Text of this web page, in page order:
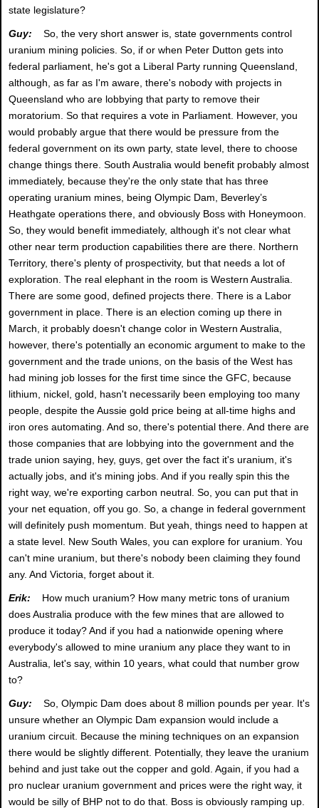
state legislature?
Guy:
So, the very short answer is, state governments control
uranium mining policies. So, if or when Peter Dutton gets into
federal parliament, he's got a Liberal Party running Queensland,
although, as far as I'm aware, there's nobody with projects in
Queensland who are lobbying that party to remove their
moratorium. So that requires a vote in Parliament. However, you
would probably argue that there would be pressure from the
federal government on its own party, state level, there to choose
change things there. South Australia would benefit probably almost
immediately, because they're the only state that has three
operating uranium mines, being Olympic Dam, Beverley’s
Heathgate operations there, and obviously Boss with Honeymoon.
So, they would benefit immediately, although it's not clear what
other near term production capabilities there are there. Northern
Territory, there's plenty of prospectivity, but that needs a lot of
exploration. The real elephant in the room is Western Australia.
There are some good, defined projects there. There is a Labor
government in place. There is an election coming up there in
March, it probably doesn't change color in Western Australia,
however, there's potentially an economic argument to make to the
government and the trade unions, on the basis of the West has
had mining job losses for the first time since the GFC, because
lithium, nickel, gold, hasn't necessarily been employing too many
people, despite the Aussie gold price being at all-time highs and
iron ores automating. And so, there's potential there. And there are
those companies that are lobbying into the government and the
trade union saying, hey, guys, get over the fact it's uranium, it's
actually jobs, and it's mining jobs. And if you really spin this the
right way, we're exporting carbon neutral. So, you can put that in
your net equation, off you go. So, a change in federal government
will definitely push momentum. But yeah, things need to happen at
a state level. New South Wales, you can explore for uranium. You
can't mine uranium, but there's nobody been claiming they found
any. And Victoria, forget about it.
Erik:
How much uranium? How many metric tons of uranium
does Australia produce with the few mines that are allowed to
produce it today? And if you had a nationwide opening where
everybody's allowed to mine uranium any place they want to in
Australia, let's say, within 10 years, what could that number grow
to?
Guy:
So, Olympic Dam does about 8 million pounds per year. It's
unsure whether an Olympic Dam expansion would include a
uranium circuit. Because the mining techniques on an expansion
there would be slightly different. Potentially, they leave the uranium
behind and just take out the copper and gold. Again, if you had a
pro nuclear uranium government and prices were the right way, it
would be silly of BHP not to do that. Boss is obviously ramping up.